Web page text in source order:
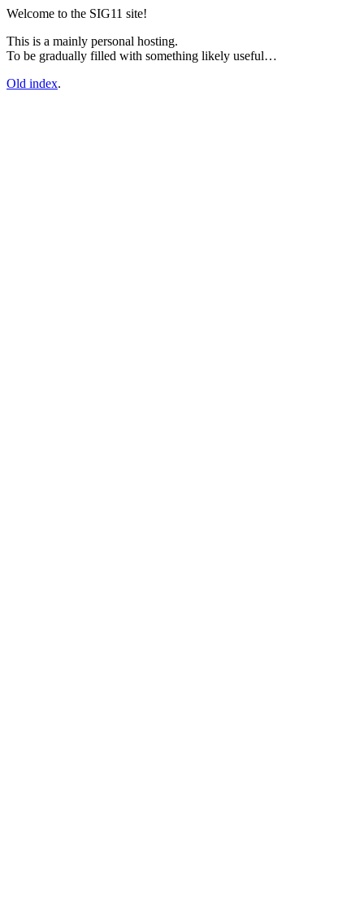
Welcome to the SIG11 site!
This is a mainly personal hosting.
To be gradually filled with something likely useful…
Old index.